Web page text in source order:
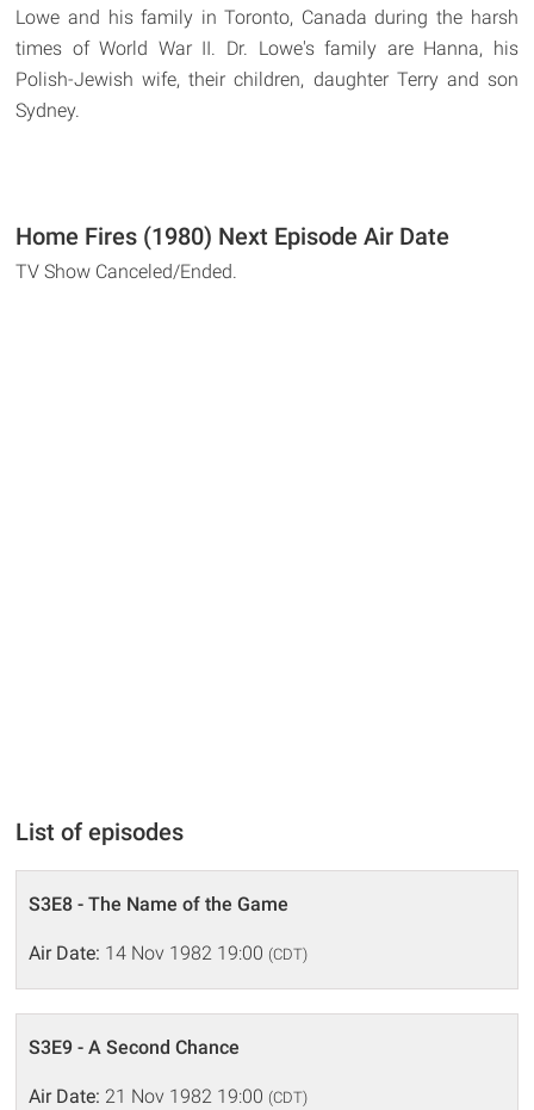
Lowe and his family in Toronto, Canada during the harsh
times of World War II. Dr. Lowe's family are Hanna, his
Polish-Jewish wife, their children, daughter Terry and son
Sydney.
Home Fires (1980) Next Episode Air Date
TV Show Canceled/Ended.
List of episodes
S3E8 - The Name of the Game
Air Date: 14 Nov 1982 19:00 (CDT)
S3E9 - A Second Chance
Air Date: 21 Nov 1982 19:00 (CDT)